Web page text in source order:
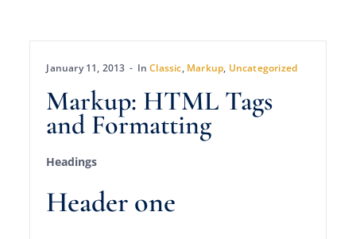
January 11, 2013 InClassic, Markup, Uncategorized
Markup: HTML Tags
and Formatting
Headings
Header one